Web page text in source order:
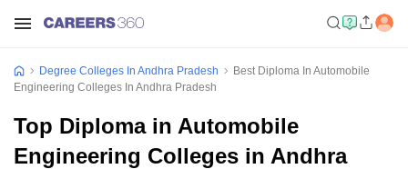
Degree Colleges In Andhra Pradesh
Best Diploma In Automobile
Engineering Colleges In Andhra Pradesh
Top Diploma in Automobile
Engineering Colleges in Andhra